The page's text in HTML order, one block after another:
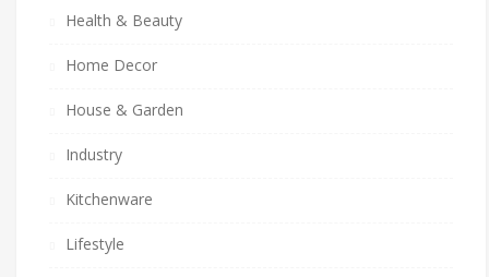
Health & Beauty
Home Decor
House & Garden
Industry
Kitchenware
Lifestyle